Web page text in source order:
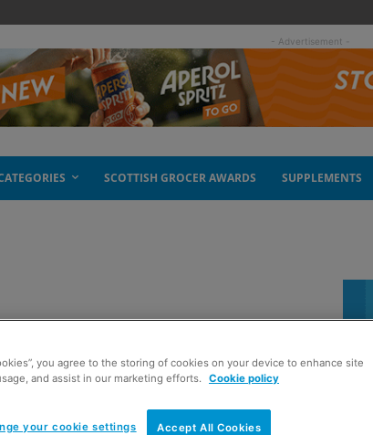
- Advertisement -
SCOTTISH GROCER AWARDS SUPPLEMENTS
you agree to the storing of cookies on your device to enhance site
and assist in our marketing efforts.
Cookie policy
Accept All Cookies
your cookie settings